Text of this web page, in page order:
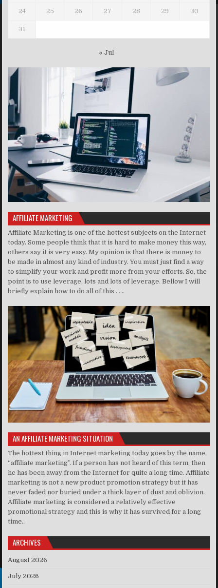
24 25 26 27 28 29 30
31
« Jul
AFFILIATE MARKETING
Affiliate Marketing is one of the hottest subjects on the Internet
today. Some people think that it is hard to make money this way,
others say it is very easy. My opinion is that there is money to
be made in almost any kind of industry. You must just find a way
to simplify your work and profit more from your efforts. So, the
point is to use leverage, lots and lots of leverage. Bellow I will
briefly explain how to do all of this . . ..
AN AFFILIATE MARKETING SITUATION
The hottest thing in Internet marketing today goes by the name,
“affiliate marketing”. If a person has not heard of this term, then
he has been away from the Internet for quite a long time. Affiliate
marketing is not a new product promotion strategy but it has
never faded nor buried under a thick layer of dust and oblivion.
Affiliate marketing is considered a relatively effective
promotional strategy and this is why it has survived for a long
time..
ARCHIVES
August 2026
July 2026